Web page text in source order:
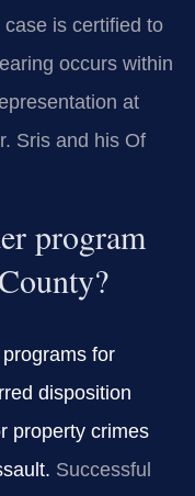
is certified to
occurs within
at
Sris and his Of
program
for
disposition
property crimes
Successful